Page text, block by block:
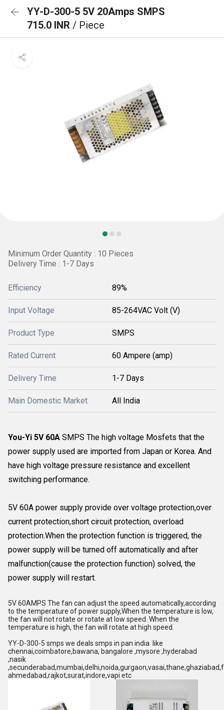
YY-D-300-5 5V 20Amps SMPS
715.0 INR / Piece
Minimum Order Quantity : 10 Pieces
Delivery Time : 1-7 Days
Efficiency 89%
Input Voltage 85-264VAC Volt (V)
Product Type SMPS
Rated Current 60 Ampere (amp)
Delivery Time 1-7 Days
Main Domestic Market All India
You-Yi 5V 60A SMPS The high voltage Mosfets that the
power supply used are imported from Japan or Korea. And
have high voltage pressure resistance and excellent
switching performance.
5V 60A power supply provide over voltage protection,over
current protection,short circuit protection, overload
protection.When the protection function is triggered, the
power supply will be turned off automatically and after
malfunction(cause the protection function) solved, the
power supply will restart.
5V 60AMPS The fan can adjust the speed automatically,according
to the temperature of power supply,When the temperature is low,
the fan will not rotate or rotate at low speed. When the
temperature is high, the fan will rotate at high speed.
YY-D-300-5 smps we deals smps in pan india like
chennai,coimbatore,bawana, bangalore ,mysore ,hyderabad
,nasik
ahmedabad,rajkot,surat,indore,vapi etc